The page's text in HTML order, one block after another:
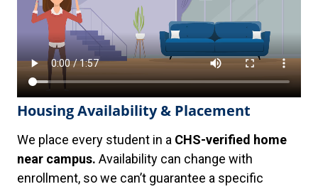
Housing Availability & Placement
We place every student in a CHS-verified home
near campus. Availability can change with
enrollment, so we can’t guarantee a specific